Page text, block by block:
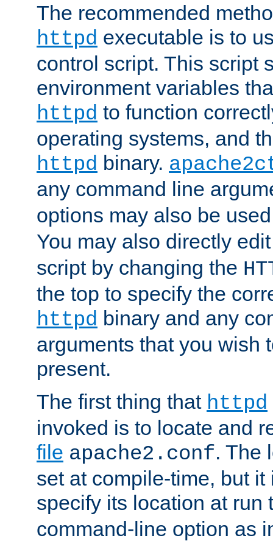
The recommended
httpd executable is to
control script. This script
environment variables
httpd to function
operating systems, and
httpd binary.
any command line
options may also be
You may also directly
script by changing the
the top to specify the
httpd binary and any
arguments that you wish
present.
The first thing that httpd
invoked is to locate and
file apache2.conf. The
set at compile-time, but
specify its location at
command-line option as